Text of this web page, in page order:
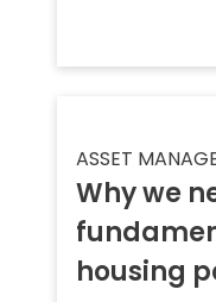
ASSET
Why we
housing